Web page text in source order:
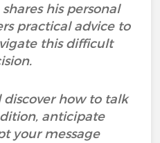
his personal
practical advice to
this difficult
discover how to talk
anticipate
your message